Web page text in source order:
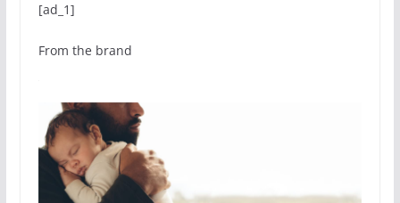
[ad_1]
From the brand